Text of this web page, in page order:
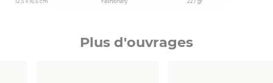
12.5 x 16.5 cm
Fashionary
227 gr
Plus d'ouvrages